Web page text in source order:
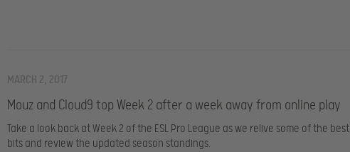
Mouz and Cloud9 top Week 2 after a week away from online play
MARCH 2, 2017
Take a look back at Week 2 of the ESL Pro League as we relive some of the best
bits and review the updated season standings.